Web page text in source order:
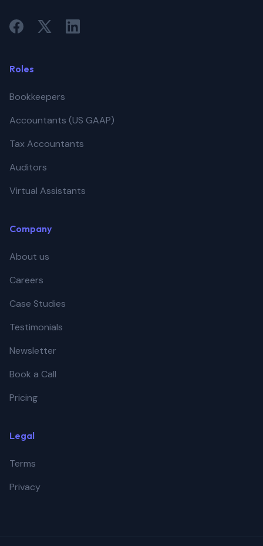
Roles
Bookkeepers
Accountants (US GAAP)
Tax Accountants
Auditors
Virtual Assistants
Company
About us
Careers
Case Studies
Testimonials
Newsletter
Book a Call
Pricing
Legal
Terms
Privacy